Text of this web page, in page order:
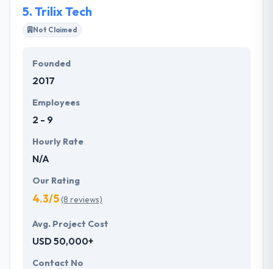
5. Trilix Tech
Not Claimed
Founded
2017
Employees
2 - 9
Hourly Rate
N/A
Our Rating
4.3/5(8 reviews)
Avg. Project Cost
USD 50,000+
Contact No